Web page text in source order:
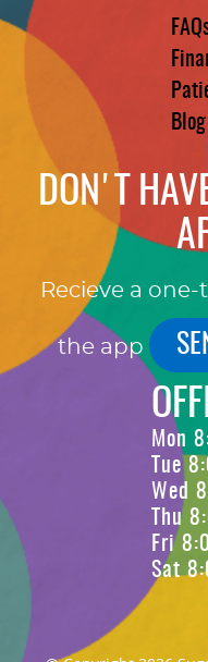
Blog
DON'T
Recieve a
the app
Mon
Tue
Wed
Thu
Fri
Sat